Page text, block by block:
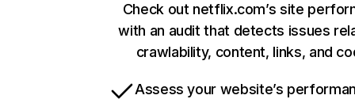
Check out netflix.com’s site
with an audit that detects issues
crawlability, content, links, and
Assess your website’s